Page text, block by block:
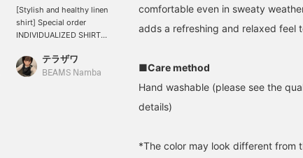
[Stylish and healthy linen
shirt] Special order
INDIVIDUALIZED SHIRTS /
moderately loose fit, it
looks great paired with
テラザワ
BEAMS Namba
comfortable even in sweaty
adds a refreshing and relaxed feel
■Care method
Hand washable (please see the
details)
*The color may look different from